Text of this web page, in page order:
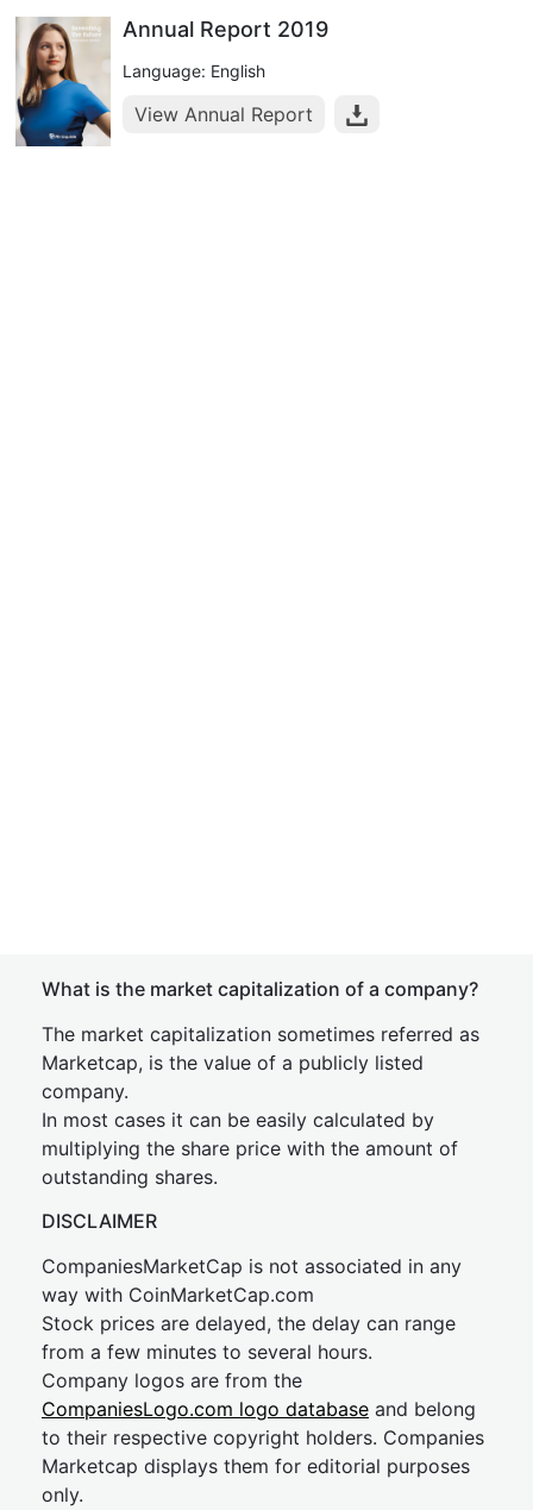
Annual Report 2019
Language: English
View Annual Report
What is the market capitalization of a company?
The market capitalization sometimes referred as
Marketcap, is the value of a publicly listed
company.
In most cases it can be easily calculated by
multiplying the share price with the amount of
outstanding shares.
DISCLAIMER
CompaniesMarketCap is not associated in any
way with CoinMarketCap.com
Stock prices are delayed, the delay can range
from a few minutes to several hours.
Company logos are from the
CompaniesLogo.com logo database and belong
to their respective copyright holders. Companies
Marketcap displays them for editorial purposes
only.